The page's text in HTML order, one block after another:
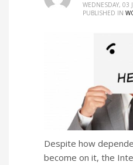
WEDNESDAY, 03
PUBLISHED IN
Despite how
become on it, the